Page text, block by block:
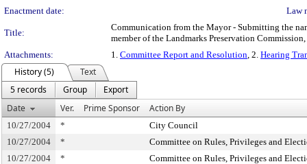
Enactment date:
Law
Title:
Communication from the Mayor - Submitting the
member of the Landmarks Preservation
Attachments:
1. Committee Report and Resolution, 2. Hearing
History (5)
Text
5 records
Group
Export
Date
Ver. Prime Sponsor Action By
10/27/2004 *
City Council
10/27/2004
*
Committee on Rules, Privileges and
10/27/2004
*
Committee on Rules, Privileges and